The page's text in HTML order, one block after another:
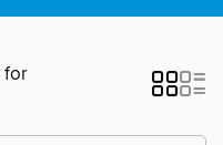
for